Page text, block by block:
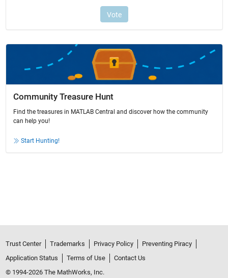
Community Treasure Hunt
Find the treasures in MATLAB Central and discover how the community
can help you!
Start Hunting!
Trust Center Trademarks Privacy Policy
Preventing Piracy
Application Status
Terms of Use
Contact Us
© 1994-2026 The MathWorks, Inc.